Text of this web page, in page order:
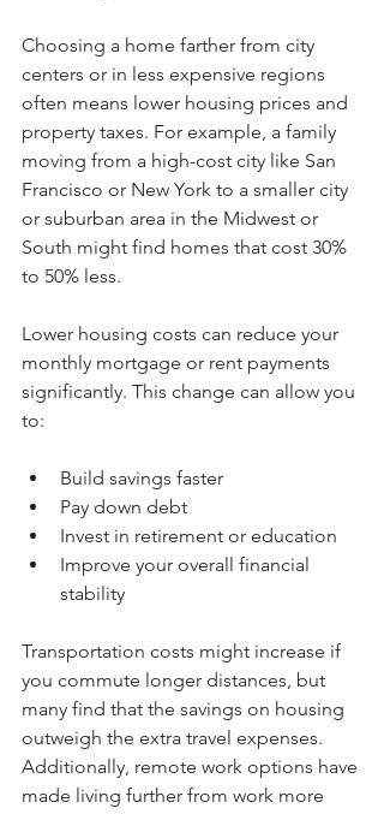
Choosing a home farther from city
centers or in less expensive regions
often means lower housing prices and
property taxes. For example, a family
moving from a high-cost city like San
Francisco or New York to a smaller city
or suburban area in the Midwest or
South might find homes that cost 30%
to 50% less.
Lower housing costs can reduce your
monthly mortgage or rent payments
significantly. This change can allow you
to:
Build savings faster
Pay down debt
Invest in retirement or education
Improve your overall financial
stability
Transportation costs might increase if
you commute longer distances, but
many find that the savings on housing
outweigh the extra travel expenses.
Additionally, remote work options have
made living further from work more